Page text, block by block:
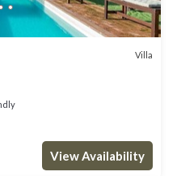
Villa
View Availability